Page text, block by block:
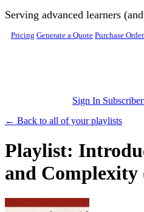
Skip to main content
Serving advanced learners
Pricing Generate a Quote Purchase
Sign In
← Back to all of your playlists
Playlist:
and Complexity